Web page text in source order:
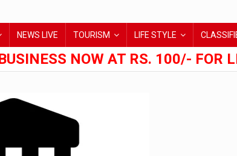
NEWS LIVE TOURISM LIFE STYLE
NOW AT RS. 100/- FOR